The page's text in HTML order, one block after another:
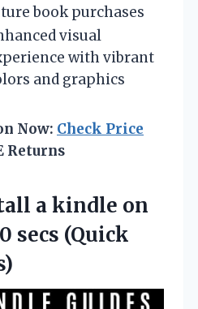
book purchases
visual
with vibrant
and graphics
Now: Check Price
Returns
a kindle on
secs (Quick